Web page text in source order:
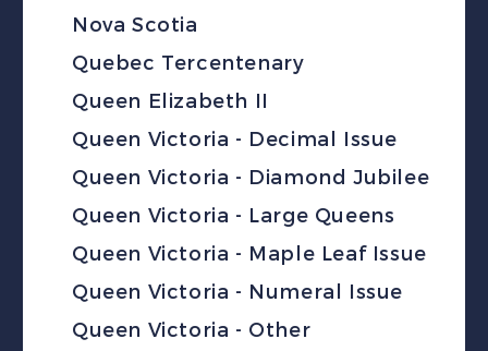
Nova Scotia
Quebec Tercentenary
Queen Elizabeth II
Queen Victoria - Decimal Issue
Queen Victoria - Diamond Jubilee
Queen Victoria - Large Queens
Queen Victoria - Maple Leaf Issue
Queen Victoria - Numeral Issue
Queen Victoria - Other